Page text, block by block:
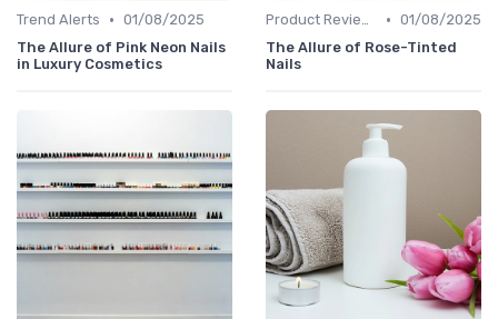
Trend Alerts • 01/08/2025
The Allure of Pink Neon Nails
in Luxury Cosmetics
Product Reviews • 01/08/2025
The Allure of Rose-Tinted
Nails